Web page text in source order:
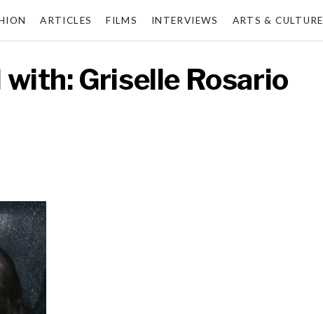
ARTICLES FILMS INTERVIEWS ARTS & CULTURE
Griselle Rosario